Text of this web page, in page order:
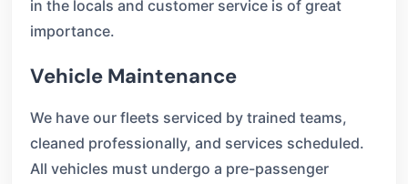
in the locals and customer service is of great
importance.
Vehicle Maintenance
We have our fleets serviced by trained teams,
cleaned professionally, and services scheduled.
All vehicles must undergo a pre-passenger